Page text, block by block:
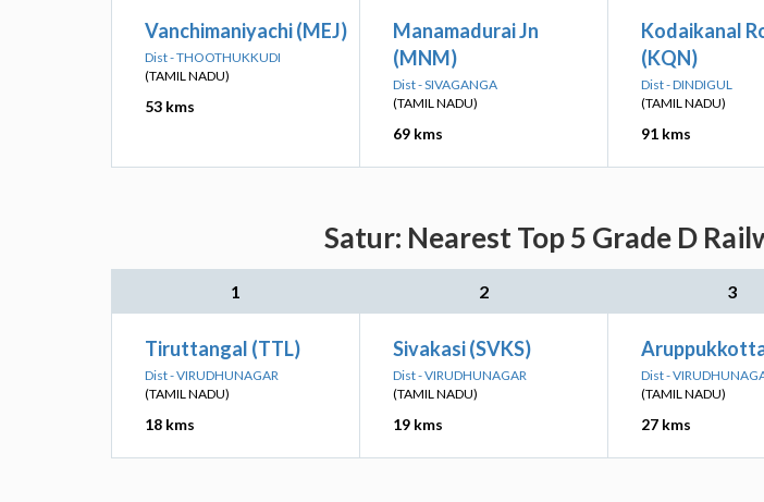
Vanchimaniyachi (MEJ)
Dist - THOOTHUKKUDI
(TAMIL NADU)
53 kms
Manamadurai Jn
(MNM)
Dist - SIVAGANGA
(TAMIL NADU)
69 kms
Kodaikanal
(KQN)
Dist - DINDIGUL
(TAMIL NADU)
91 kms
Satur: Nearest Top 5 Grade D
1 2 3
Tiruttangal (TTL)
Dist - VIRUDHUNAGAR
(TAMIL NADU)
18 kms
Sivakasi (SVKS)
Dist - VIRUDHUNAGAR
(TAMIL NADU)
19 kms
Dist -
(TAMIL NADU)
27 kms